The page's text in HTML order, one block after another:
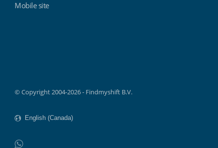
Mobile site
© Copyright 2004-2026 - Findmyshift B.V.